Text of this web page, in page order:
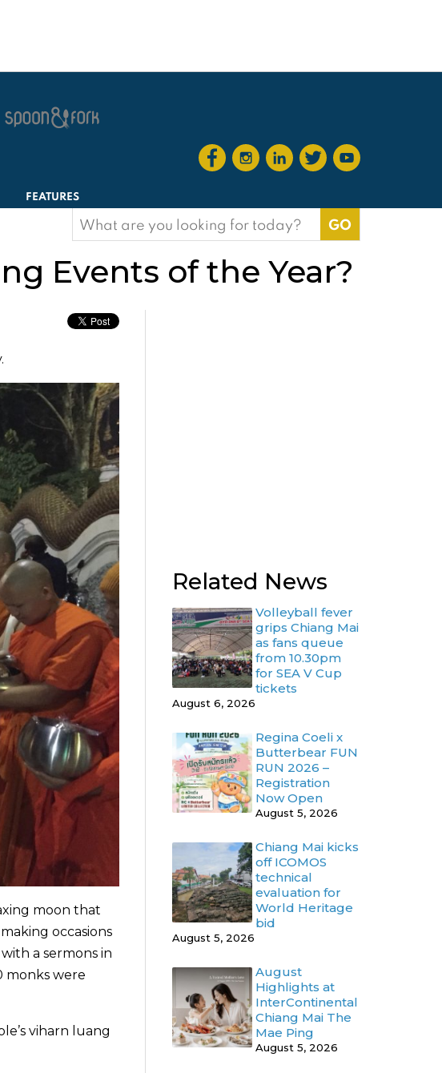
FEATURES
Search
for:
Events of the Year?
moon that
occasions
a sermons in
monks were
viharn luang
Related News
Volleyball fever
grips Chiang Mai
as fans queue
from 10.30pm
for SEA V Cup
tickets
August 6, 2026
Regina Coeli x
Butterbear FUN
RUN 2026 –
Registration
Now Open
August 5, 2026
Chiang Mai kicks
off ICOMOS
technical
evaluation for
World Heritage
bid
August 5, 2026
August
Highlights at
InterContinental
Chiang Mai The
Mae Ping
August 5, 2026